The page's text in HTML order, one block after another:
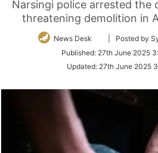
Narsingi police arrested the
threatening demolition in
News Desk
Follow
Twitter
| Posted by
Published: 27th June 2025
Updated: 27th June 2025